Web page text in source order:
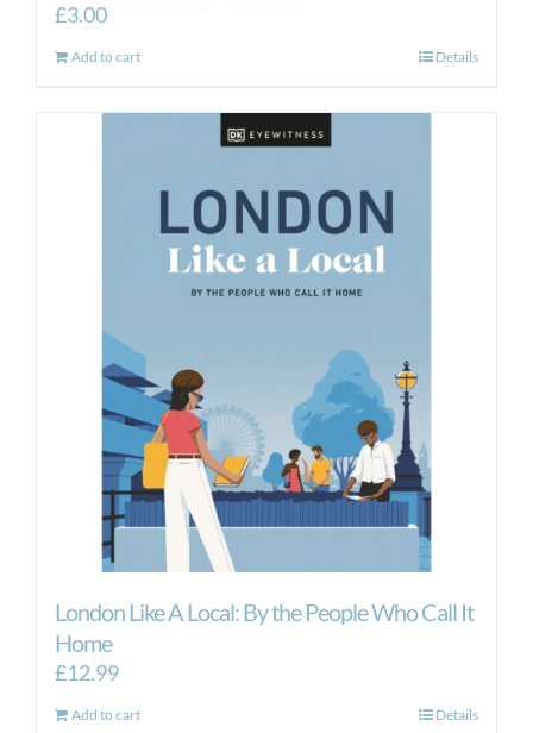
£3.00
Add to cart Details
London Like A Local: By the People Who Call It
Home
£12.99
Add to cart Details